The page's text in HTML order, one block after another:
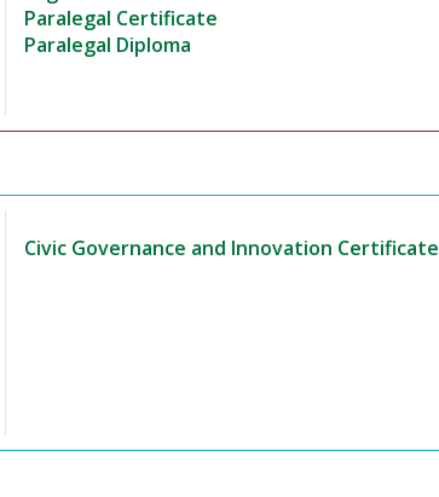
Paralegal Certificate
Paralegal Diploma
Civic Governance and Innovation Certificate